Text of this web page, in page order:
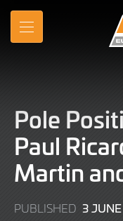
Skip
Main
MENU
Pole
Paul
Martin
PUBLISHED 3